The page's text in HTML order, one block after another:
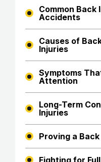
Common Back
Accidents
Causes of
Injuries
Symptoms
Attention
Long-Term
Injuries
Proving a
Fighting for